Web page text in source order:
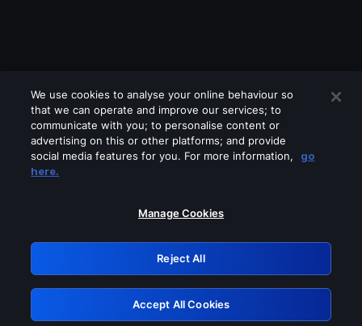
Please turn off any of these services
GRN: 0.4f623017.1786060187.464f5a9
Retry
We use cookies to analyse your online behaviour so
that we can operate and improve our services; to
communicate with you; to personalise content or
advertising on this or other platforms; and provide
social media features for you. For more information,
go
here.
Manage Cookies
Reject All
Accept All Cookies